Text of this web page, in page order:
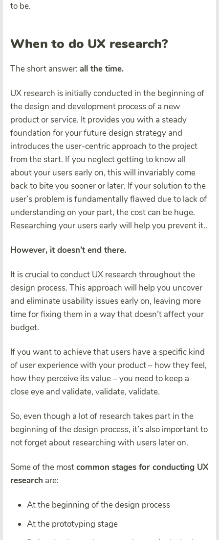
to be.
When to do UX research?
The short answer: all the time.
UX research is initially conducted in the beginning of
the design and development process of a new
product or service. It provides you with a steady
foundation for your future design strategy and
introduces the user-centric approach to the project
from the start. If you neglect getting to know all
about your users early on, this will invariably come
back to bite you sooner or later. If your solution to the
user’s problem is fundamentally flawed due to lack of
understanding on your part, the cost can be huge.
Researching your users early will help you prevent it..
However, it doesn’t end there.
It is crucial to conduct UX research throughout the
design process. This approach will help you uncover
and eliminate usability issues early on, leaving more
time for fixing them in a way that doesn’t affect your
budget.
If you want to achieve that users have a specific kind
of user experience with your product – how they feel,
how they perceive its value – you need to keep a
close eye and validate, validate, validate.
So, even though a lot of research takes part in the
beginning of the design process, it’s also important to
not forget about researching with users later on.
Some of the mostcommon stages for conducting UX
research are:
At the beginning of the design process
At the prototyping stage